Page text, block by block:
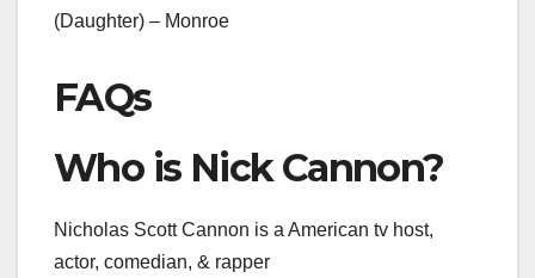
(Daughter) – Monroe
FAQs
Who is Nick Cannon?
Nicholas Scott Cannon is a American tv host,
actor, comedian, & rapper